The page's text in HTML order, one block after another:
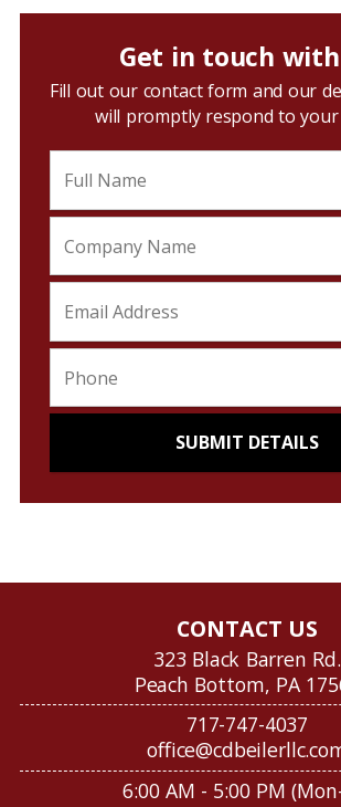
Get in touch
Fill out our contact form and our
will promptly respond to
CONTACT US
323 Black Barren Rd.
Peach Bottom, PA
717-747-4037
6:00 AM - 5:00 PM